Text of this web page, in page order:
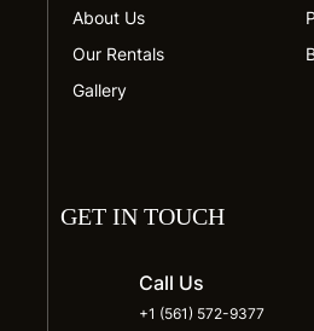
About Us
Our Rentals
Gallery
GET IN TOUCH
Call Us
+1 (561) 572-9377